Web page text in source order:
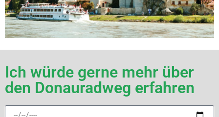
Ich würde gerne mehr über
den Donauradweg erfahren